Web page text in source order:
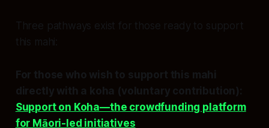
Three pathways exist for those ready to support
this mahi:
For those who wish to support this mahi
directly with a koha (voluntary contribution):
Support on Koha—the crowdfunding platform
for Māori-led initiatives